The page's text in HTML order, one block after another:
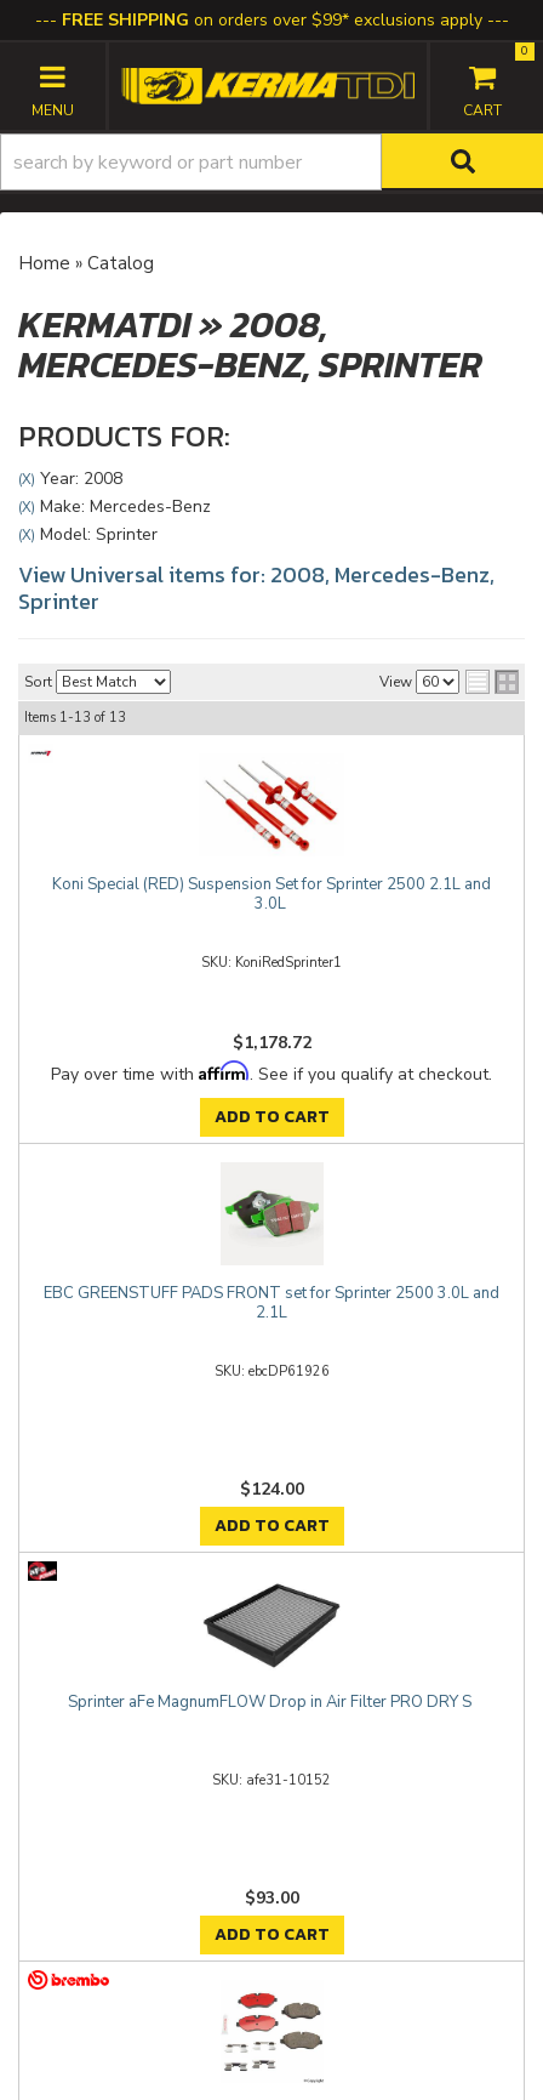
FREE SHIPPING on orders over $99* exclusions apply
TOGGLE NAVIGATION
0
Home » Catalog
KERMATDI»2008,
MERCEDES-BENZ,SPRINTER
PRODUCTS FOR:
(X) Year: 2008
(X) Make: Mercedes-Benz
(X) Model: Sprinter
View Universal items for: 2008, Mercedes-Benz,
Sprinter
Sort View
Items 1-13 of 13
Koni Special (RED) Suspension Set for Sprinter 2500 2.1L and
3.0L
KoniRedSprinter1
$1,178.72
Pay over time with Affirm. See if you qualify at checkout.
ADD TO CART
EBC GREENSTUFF PADS FRONT set for Sprinter 2500 3.0L and
2.1L
ebcDP61926
$124.00
ADD TO CART
Sprinter aFe MagnumFLOW Drop in Air Filter PRO DRY S
afe31-10152
$93.00
ADD TO CART